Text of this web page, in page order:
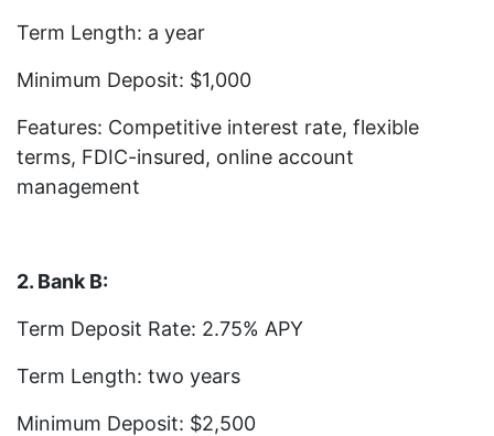
Term Length: a year
Minimum Deposit: $1,000
Features: Competitive interest rate, flexible
terms, FDIC-insured, online account
management
2. Bank B:
Term Deposit Rate: 2.75% APY
Term Length: two years
Minimum Deposit: $2,500